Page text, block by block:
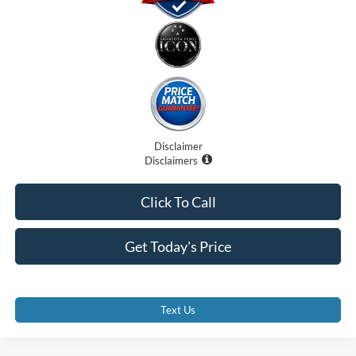
Disclaimer
Disclaimers
Get Today's Price
Click To Call
Text Us